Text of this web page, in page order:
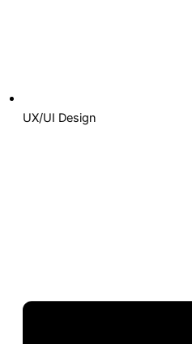
UX/UI Design